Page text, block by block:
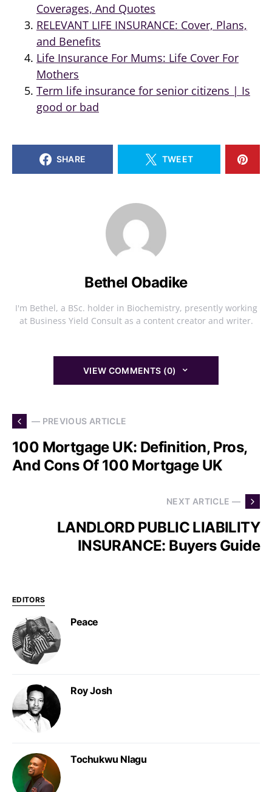
Coverages, And Quotes
RELEVANT LIFE INSURANCE: Cover, Plans,
and Benefits
Life Insurance For Mums: Life Cover For
Mothers
Term life insurance for senior citizens | Is
good or bad
SHARE TWEET
Bethel Obadike
I'm Bethel, a BSc. holder in Biochemistry, presently working
at Business Yield Consult as a content creator and writer.
VIEW COMMENTS (0)
— PREVIOUS ARTICLE
100 Mortgage UK: Definition, Pros,
And Cons Of 100 Mortgage UK
NEXT ARTICLE —
LANDLORD PUBLIC LIABILITY
INSURANCE: Buyers Guide
EDITORS
Peace
Roy Josh
Tochukwu Nlagu